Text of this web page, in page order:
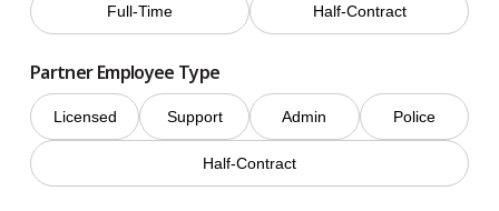
Full-Time Half-Contract
Partner Employee Type
Licensed Support Admin Police
Half-Contract